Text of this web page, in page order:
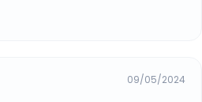
09/05/2024